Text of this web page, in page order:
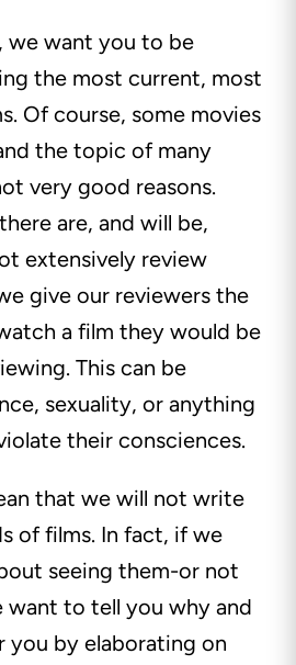
we want you to be
the most current, most
Of course, some movies
the topic of many
very good reasons.
are, and will be,
extensively review
give our reviewers the
a film they would be
This can be
sexuality, or anything
their consciences.
that we will not write
of films. In fact, if we
seeing them-or not
want to tell you why and
you by elaborating on